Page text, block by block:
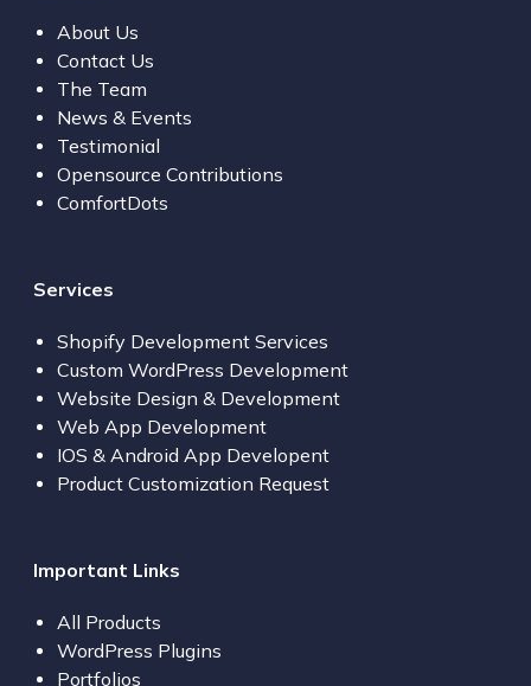
About Us
Contact Us
The Team
News & Events
Testimonial
Opensource Contributions
ComfortDots
Services
Shopify Development Services
Custom WordPress Development
Website Design & Development
Web App Development
IOS & Android App Developent
Product Customization Request
Important Links
All Products
WordPress Plugins
Portfolios